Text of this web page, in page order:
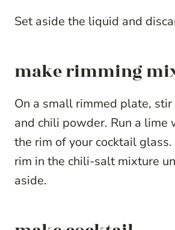
Set aside the liquid and
make rimming
On a small rimmed plate,
and chili powder. Run a lime
the rim of your cocktail
rim in the chili-salt mixture
aside.